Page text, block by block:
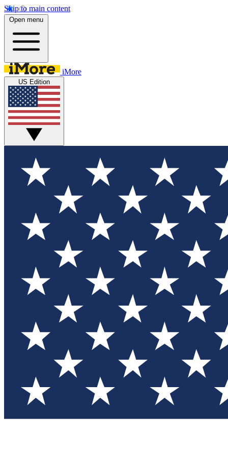
Skip to main content
Open menu
iMore
US Edition